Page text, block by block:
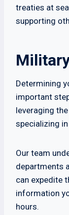
treaties at
supporting
Determining
important
leveraging
specializing
Our team
departments
can expedite
information
hours.